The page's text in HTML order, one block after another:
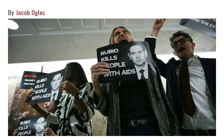
Jacob Ogles